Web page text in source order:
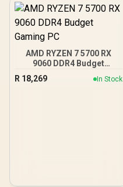
AMD RYZEN 7 5700 RX
9060 DDR4 Budget
R 18,269 In Stock